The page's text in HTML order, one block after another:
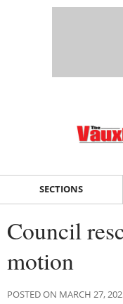
SECTIONS
Council
motion
POSTED ON MARCH 27,